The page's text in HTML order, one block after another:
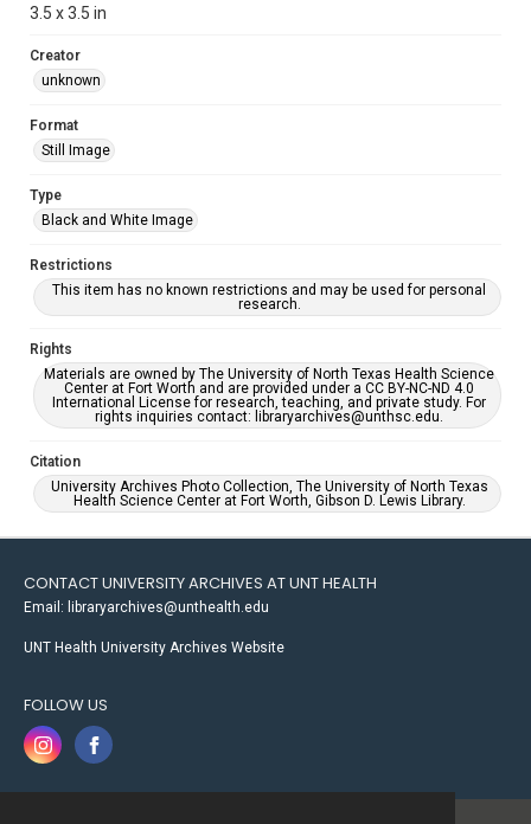
3.5 x 3.5 in
Creator
unknown
Format
Still Image
Type
Black and White Image
Restrictions
This item has no known restrictions and may be used for personal
research.
Rights
Materials are owned by The University of North Texas Health Science
Center at Fort Worth and are provided under a CC BY-NC-ND 4.0
International License for research, teaching, and private study. For
rights inquiries contact: libraryarchives@unthsc.edu.
Citation
University Archives Photo Collection, The University of North Texas
Health Science Center at Fort Worth, Gibson D. Lewis Library.
CONTACT UNIVERSITY ARCHIVES AT UNT HEALTH
Email: libraryarchives@unthealth.edu
UNT Health University Archives Website
FOLLOW US